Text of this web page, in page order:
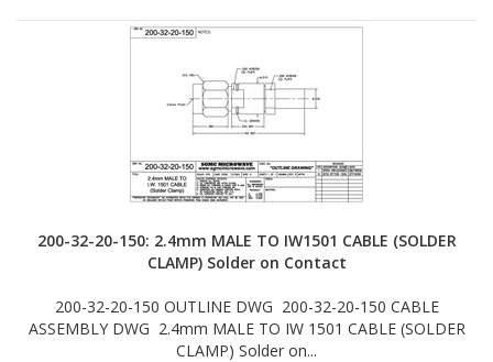
200-32-20-150: 2.4mm MALE TO IW1501 CABLE (SOLDER
CLAMP) Solder on Contact
200-32-20-150 OUTLINE DWG 200-32-20-150 CABLE
ASSEMBLY DWG 2.4mm MALE TO IW 1501 CABLE (SOLDER
CLAMP) Solder on...